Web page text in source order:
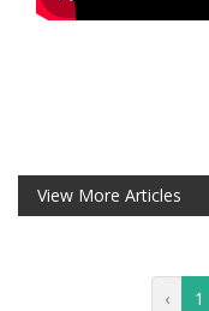
View More Articles
‹ 1